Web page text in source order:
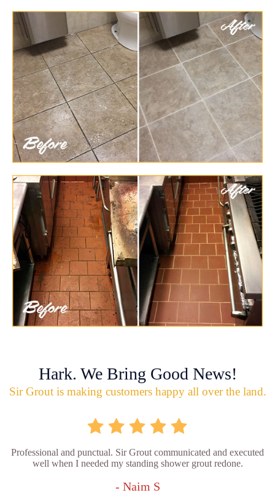
Hark. We Bring Good News!
Sir Grout is making customers happy all over the land.
Professional and punctual. Sir Grout communicated and executed
well when I needed my standing shower grout redone.
- Naim S